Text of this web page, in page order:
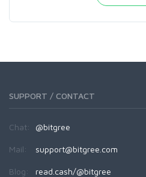
SUPPORT / CONTACT
Chat: @bitgree
Mail: support@bitgree.com
Blog: read.cash/@bitgree